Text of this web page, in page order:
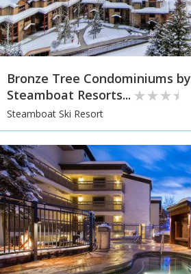
Bronze Tree Condominiums by
Steamboat Resorts...
Steamboat Ski Resort